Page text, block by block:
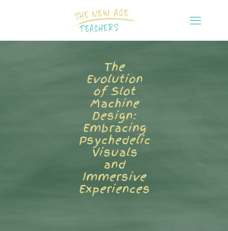
The
Evolution
of Slot
Machine
Design:
Embracing
Psychedelic
Visuals
and
Immersive
Experiences